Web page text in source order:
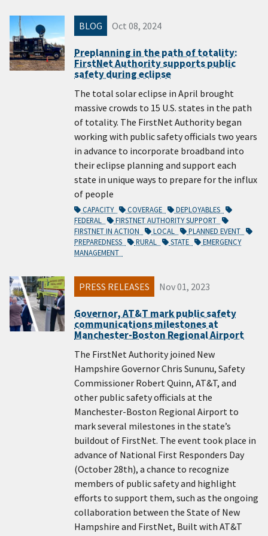
BLOG Oct 08, 2024
Preplanning in the path of totality:
FirstNet Authority supports public
safety during eclipse
The total solar eclipse in April brought
massive crowds to 15 U.S. states in the path
of totality. The FirstNet Authority began
working with public safety officials two years
in advance to incorporate broadband into
their eclipse planning and support each
state in unique ways to prepare for the influx
of people
CAPACITY COVERAGE
DEPLOYABLES
FEDERAL
FIRSTNET AUTHORITY SUPPORT
FIRSTNET IN ACTION
LOCAL
PLANNED EVENT
PREPAREDNESS
RURAL STATE
EMERGENCY
MANAGEMENT
PRESS RELEASES Nov 01, 2023
Governor, AT&T mark public safety
communications milestones at
Manchester-Boston Regional Airport
The FirstNet Authority joined New
Hampshire Governor Chris Sununu, Safety
Commissioner Robert Quinn, AT&T, and
other public safety officials at the
Manchester-Boston Regional Airport to
mark several milestones in the state’s
buildout of FirstNet. The event took place in
advance of National First Responders Day
(October 28th), a chance to recognize
members of public safety and highlight
efforts to support them, such as the ongoing
collaboration between the State of New
Hampshire and FirstNet, Built with AT&T